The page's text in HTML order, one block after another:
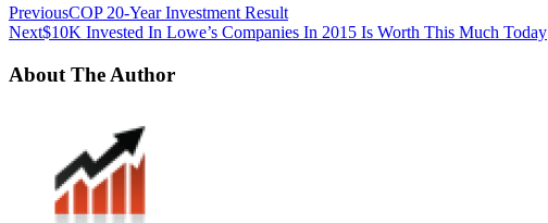
PreviousCOP 20-Year Investment Result
Next$10K Invested In Lowe’s Companies In 2015 Is Worth This Much Today
About The Author